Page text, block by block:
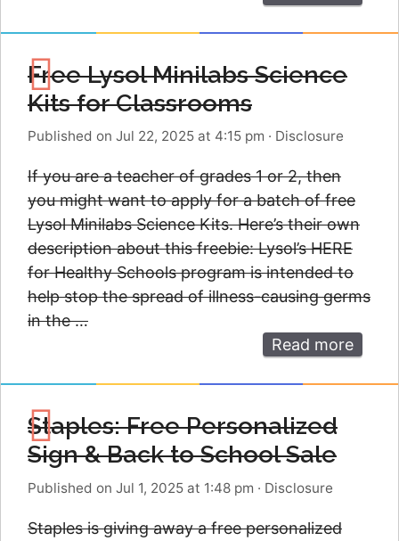
Free Lysol Minilabs Science
Kits for Classrooms
Published on Jul 22, 2025 at 4:15 pm · Disclosure
If you are a teacher of grades 1 or 2, then
you might want to apply for a batch of free
Lysol Minilabs Science Kits. Here’s their own
description about this freebie: Lysol’s HERE
for Healthy Schools program is intended to
help stop the spread of illness-causing germs
in the …
Read more
Staples: Free Personalized
Sign & Back to School Sale
Published on Jul 1, 2025 at 1:48 pm · Disclosure
Staples is giving away a free personalized